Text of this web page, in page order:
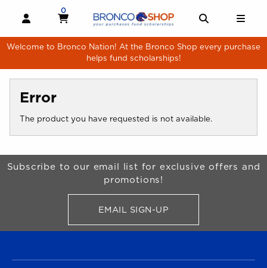
OPEN AND CLOSE PROFILE LINKS
MY CART
0
MY CART, 0 ITEMS
Welcome to Bronco Nation! At the Bronco Shop every purchase
helps fund scholarships!
Error
The product you have requested is not available.
Begin Footer
Subscribe to our email list for exclusive offers and
promotions!
EMAIL SIGN-UPFOR BRONCO SHOP